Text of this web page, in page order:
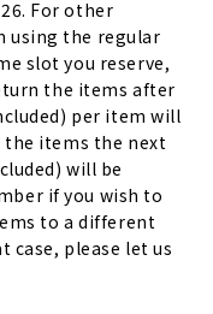
For other
using the regular
slot you reserve,
the items after
per item will
the items the next
will be
if you wish to
to a different
case, please let us